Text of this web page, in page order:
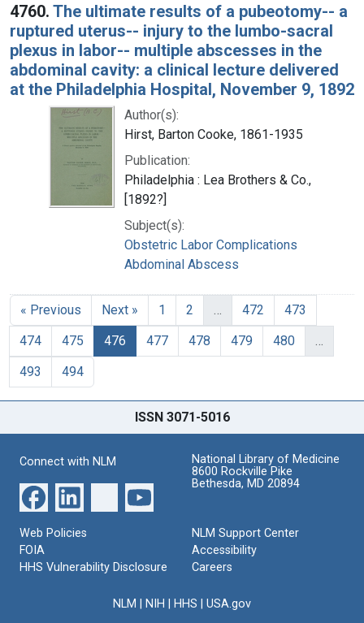
4760. The ultimate results of a pubeotomy-- a
ruptured uterus-- injury to the lumbo-sacral
plexus in labor-- multiple abscesses in the
abdominal cavity: a clinical lecture delivered
at the Philadelphia Hospital, November 9, 1892
Author(s):
Hirst, Barton Cooke, 1861-1935
Publication:
Philadelphia : Lea Brothers & Co.,
[1892?]
Subject(s):
Obstetric Labor Complications
Abdominal Abscess
« Previous Next » 1 2 … 472
473
474
475 476 477 478 479 480
…
493
494
ISSN 3071-5016
Connect with NLM
National Library of Medicine
8600 Rockville Pike
Bethesda, MD 20894
Web Policies
FOIA
HHS Vulnerability Disclosure
NLM Support Center
Accessibility
Careers
NLM NIH HHS USA.gov